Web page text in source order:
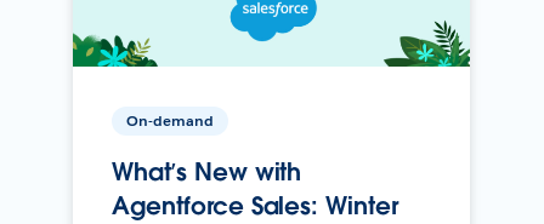
On-demand
What’s New with
Agentforce Sales: Winter